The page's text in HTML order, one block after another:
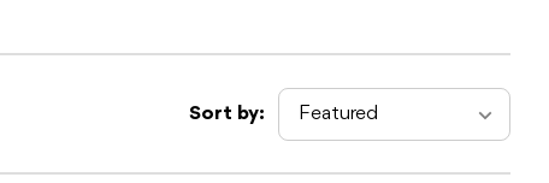
Sort by: